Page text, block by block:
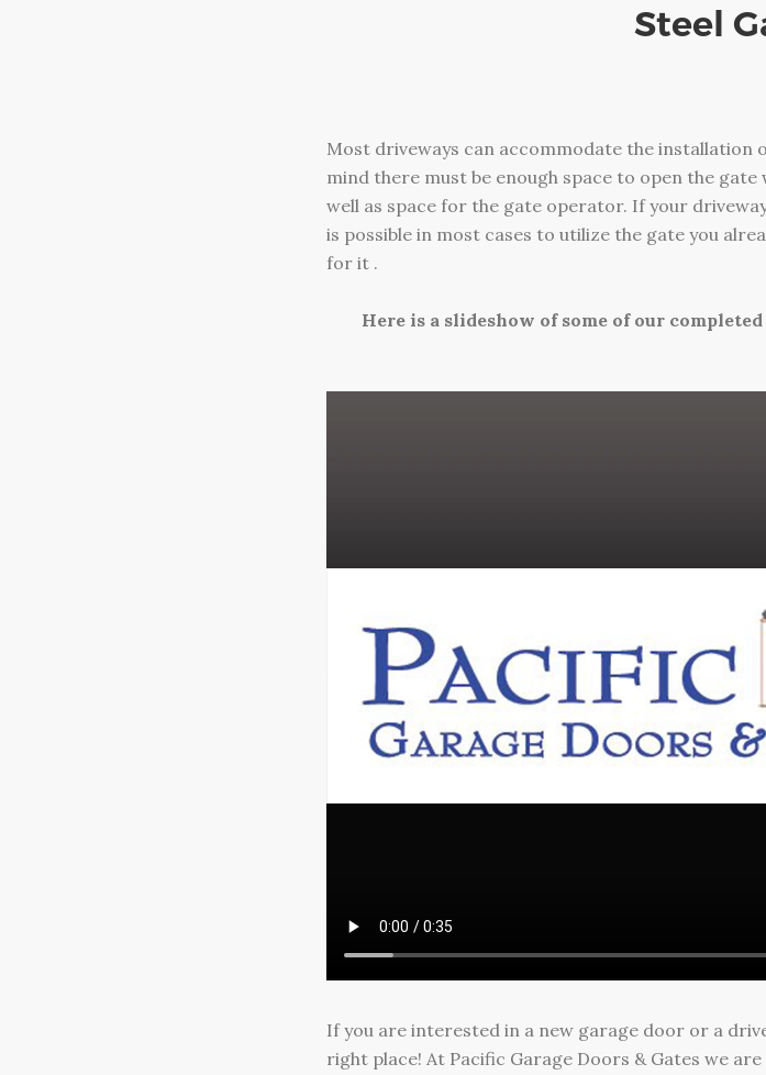
Steel
Most driveways can accommodate the installation
mind there must be enough space to open the gate
well as space for the gate operator. If your
is possible in most cases to utilize the gate you
for it .
Here is a slideshow of some of our
If you are interested in a new garage door or a
right place! At Pacific Garage Doors & Gates we